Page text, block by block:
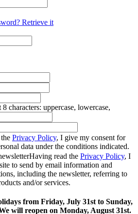
Retrieve it
characters: uppercase, lowercase,
Privacy Policy, I give my consent for
data under the conditions indicated.
Having read the Privacy Policy, I
to send by email information and
including the newsletter, referring to
and/or services.
from Friday, July 31st to Sunday,
will reopen on Monday, August 31st.